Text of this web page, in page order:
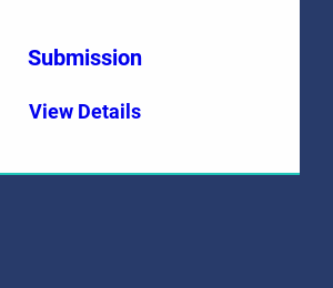
Submission
View Details